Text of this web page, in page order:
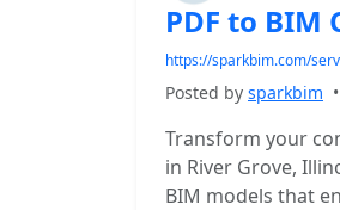
PDF to BIM
https://sparkbim.com/
Posted by sparkbim
Transform your
in River Grove,
BIM models that